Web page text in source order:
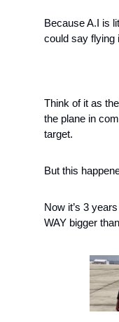
Because A.I is
could say flying
Think of it as
the plane in
target.
But this
Now it’s 3
WAY bigger